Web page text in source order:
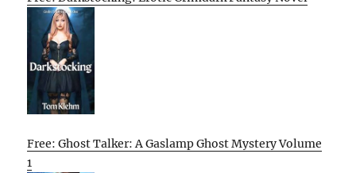
Free: Ghost Talker: A Gaslamp Ghost Mystery Volume
1